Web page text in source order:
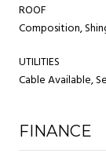
ROOF
Composition,
UTILITIES
Cable Available,
FINANCE